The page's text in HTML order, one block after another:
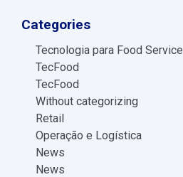
Categories
Tecnologia para Food Service
TecFood
TecFood
Without categorizing
Retail
Operação e Logística
News
News